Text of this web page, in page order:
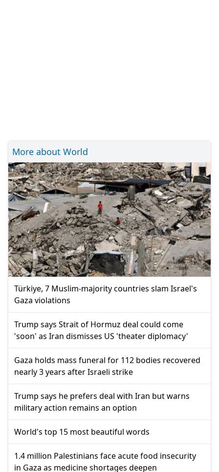
More about World
Türkiye, 7 Muslim-majority countries slam Israel's
Gaza violations
Trump says Strait of Hormuz deal could come
'soon' as Iran dismisses US 'theater diplomacy'
Gaza holds mass funeral for 112 bodies recovered
nearly 3 years after Israeli strike
Trump says he prefers deal with Iran but warns
military action remains an option
World's top 15 most beautiful words
1.4 million Palestinians face acute food insecurity
in Gaza as medicine shortages deepen